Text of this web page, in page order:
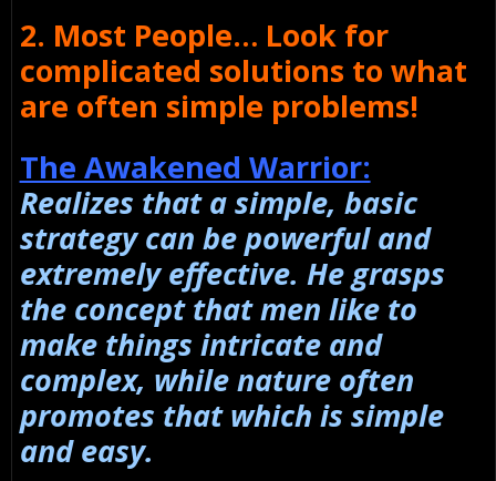
2. Most People… Look for
complicated solutions to what
are often simple problems!
The Awakened Warrior:
Realizes that a simple, basic
strategy can be powerful and
extremely effective. He grasps
the concept that men like to
make things intricate and
complex, while nature often
promotes that which is simple
and easy.